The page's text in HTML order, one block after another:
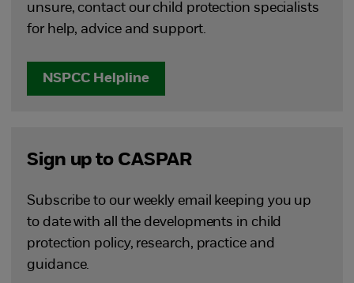
unsure, contact our child protection specialists
for help, advice and support.
NSPCC Helpline
Sign up to CASPAR
Subscribe to our weekly email keeping you up
to date with all the developments in child
protection policy, research, practice and
guidance.